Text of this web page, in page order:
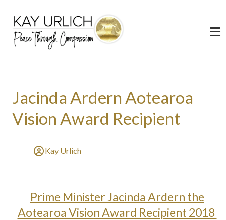
Jacinda Ardern Aotearoa
Vision Award Recipient
Kay Urlich
Prime Minister Jacinda Ardern the
Aotearoa Vision Award Recipient 2018